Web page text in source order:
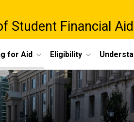
Student Financial Aid
for Aid Eligibility